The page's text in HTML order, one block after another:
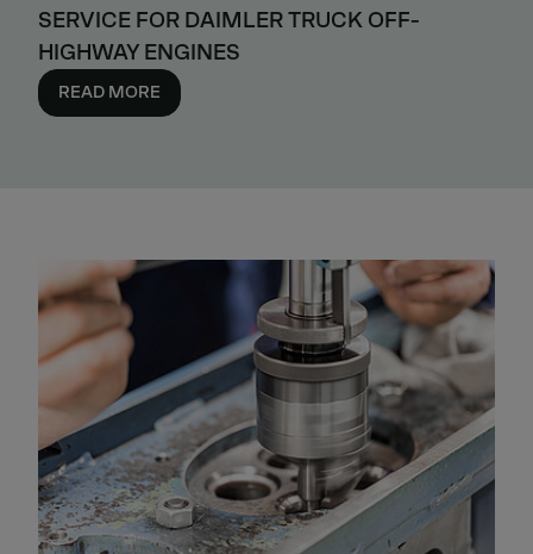
SERVICE FOR DAIMLER TRUCK OFF-
HIGHWAY ENGINES
READ MORE